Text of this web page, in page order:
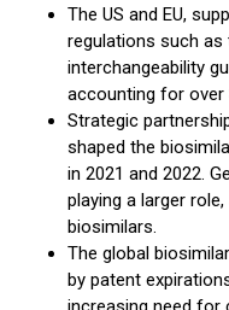
The US and EU,
regulations such as
interchangeability
accounting for over
Strategic
shaped the
in 2021 and 2022.
playing a larger
biosimilars.
The global
by patent